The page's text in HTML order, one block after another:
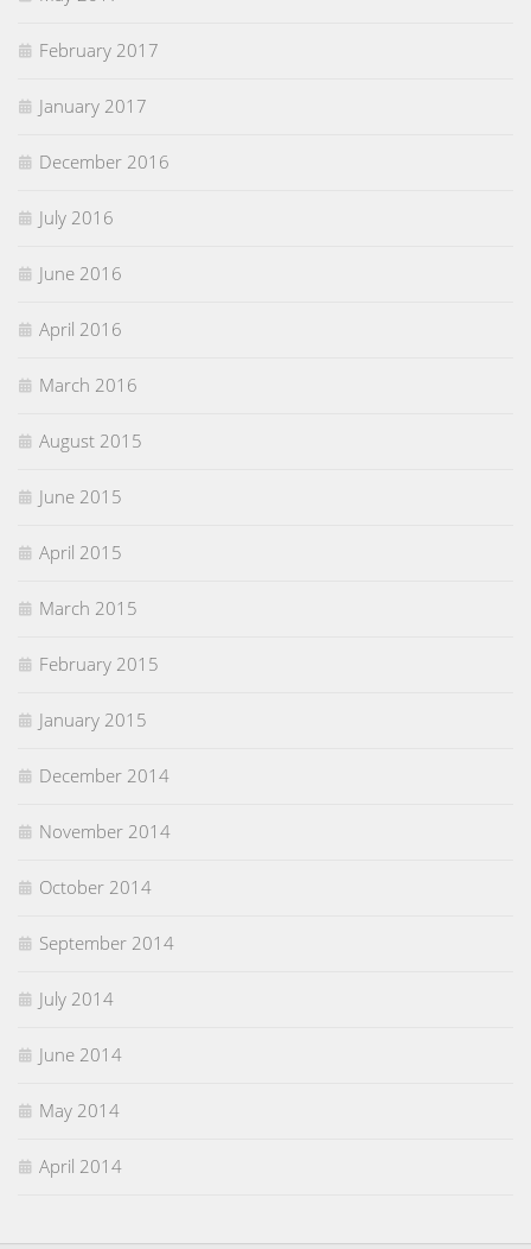
February 2017
January 2017
December 2016
July 2016
June 2016
April 2016
March 2016
August 2015
June 2015
April 2015
March 2015
February 2015
January 2015
December 2014
November 2014
October 2014
September 2014
July 2014
June 2014
May 2014
April 2014